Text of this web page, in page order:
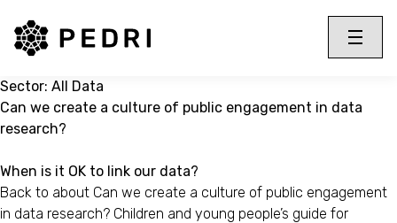
PEDRI Logo
Toggle
Menu
Sector: All Data
Can we create a culture of public engagement in data
research?
When is it OK to link our data?
Back to about Can we create a culture of public engagement
in data research? Children and young people’s guide for